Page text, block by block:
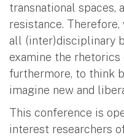
transnational
resistance.
all (inter)disciplinary
examine the rhetorics
furthermore, to think
imagine new and
This conference is
interest researchers